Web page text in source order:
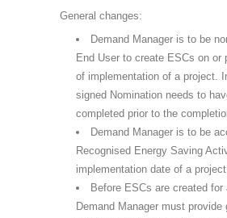
General changes:
Demand Manager is to be
End User to create ESCs on or
of implementation of a project.
signed Nomination needs to
completed prior to the
Demand Manager is to be
Recognised Energy Saving
implementation date of a
Before ESCs are created for
Demand Manager must provide